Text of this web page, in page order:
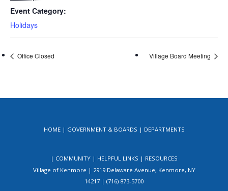
Event Category:
Holidays
Office Closed Village Board Meeting
HOME GOVERNMENT & BOARDS DEPARTMENTS
COMMUNITY HELPFUL LINKS
RESOURCES
Village of Kenmore | 2919 Delaware Avenue, Kenmore, NY
14217 | (716) 873-5700